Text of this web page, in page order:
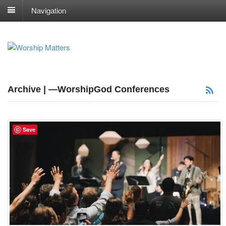
Navigation
Archive | —WorshipGod Conferences
Save